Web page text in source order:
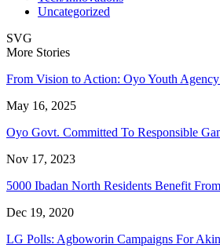
Uncategorized
SVG
More Stories
From Vision to Action: Oyo Youth
May 16, 2025
Oyo Govt. Committed To Responsible
Nov 17, 2023
5000 Ibadan North Residents Benefit
Dec 19, 2020
LG Polls: Agboworin Campaigns For